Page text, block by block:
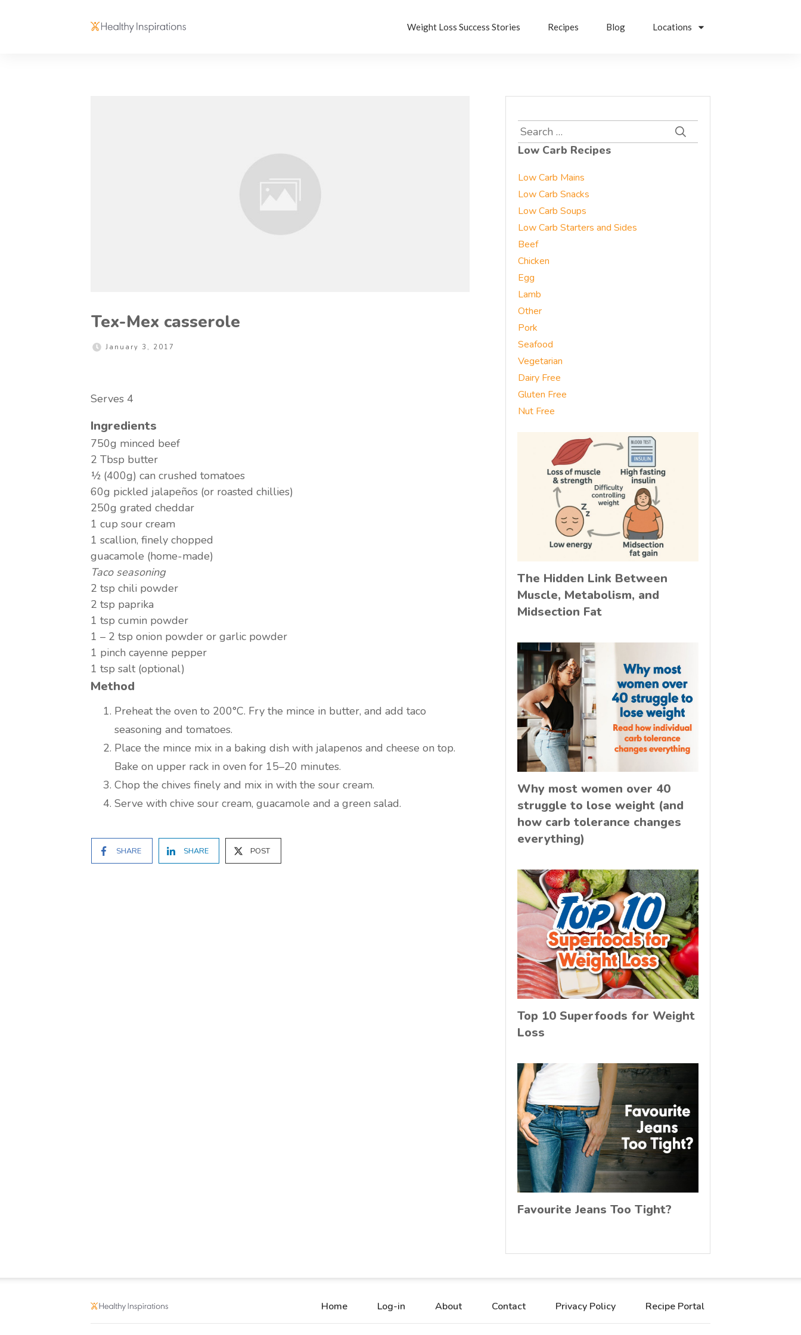
Weight Loss Success Stories Recipes Blog Locations
Tex-Mex casserole
January 3, 2017
Serves 4
Ingredients
750g minced beef
2 Tbsp butter
½ (400g) can crushed tomatoes
60g pickled jalapeños (or roasted chillies)
250g grated cheddar
1 cup sour cream
1 scallion, finely chopped
guacamole (home-made)
Taco seasoning
2 tsp chili powder
2 tsp paprika
1 tsp cumin powder
1 – 2 tsp onion powder or garlic powder
1 pinch cayenne pepper
1 tsp salt (optional)
Method
Preheat the oven to 200°C. Fry the mince in butter, and add taco
seasoning and tomatoes.
Place the mince mix in a baking dish with jalapenos and cheese on top.
Bake on upper rack in oven for 15–20 minutes.
Chop the chives finely and mix in with the sour cream.
Serve with chive sour cream, guacamole and a green salad.
SHARE SHARE POST
Search
for:
Low Carb Recipes
Low Carb Mains
Low Carb Snacks
Low Carb Soups
Low Carb Starters and Sides
Beef
Chicken
Egg
Lamb
Other
Pork
Seafood
Vegetarian
Dairy Free
Gluten Free
Nut Free
The Hidden Link Between
Muscle, Metabolism, and
Midsection Fat
Why most women over 40
struggle to lose weight (and
how carb tolerance changes
everything)
Top 10 Superfoods for Weight
Loss
Favourite Jeans Too Tight?
Home Log-in About Contact Privacy Policy Recipe Portal